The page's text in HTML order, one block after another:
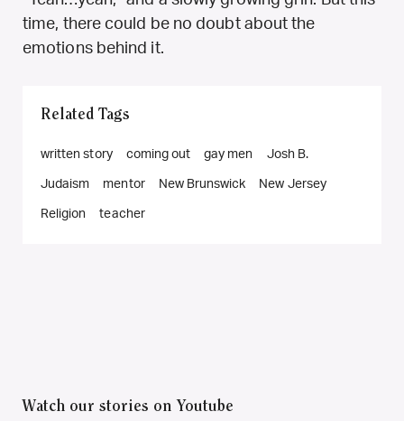
time, there could be no doubt about the
emotions behind it.
Related Tags
written story coming out gay men Josh B.
Judaism mentor New Brunswick New Jersey
Religion teacher
Watch our stories on Youtube